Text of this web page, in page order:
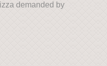
demanded by